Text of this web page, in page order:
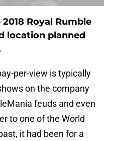
Royal Rumble
location planned
per-view is typically
on the company
feuds and even
to one of the World
it had been for a